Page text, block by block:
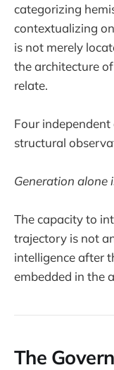
categorizing
contextualizing
is not merely
the architecture
relate.
Four
structural
Generation alone
The capacity to
trajectory is not
intelligence after
embedded in the
The